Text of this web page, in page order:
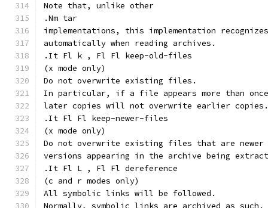
Note that, unlike other
.Nm tar
implementations, this implementation
automatically when reading archives.
.It Fl k , Fl Fl keep-old-files
(x mode only)
Do not overwrite existing files.
In particular, if a file appears more than
later copies will not overwrite earlier copies.
.It Fl Fl keep-newer-files
(x mode only)
Do not overwrite existing files that are newer
versions appearing in the archive being
.It Fl L , Fl Fl dereference
(c and r modes only)
All symbolic links will be followed.
Normally, symbolic links are archived as such.